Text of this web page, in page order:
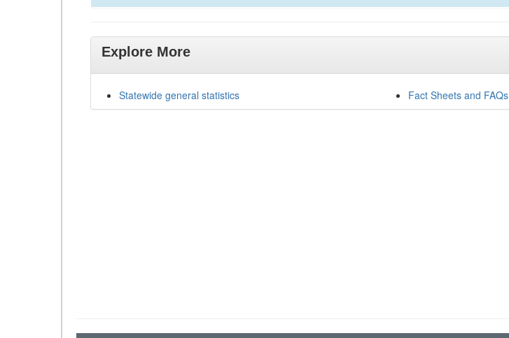
Explore More
Statewide general statistics Fact Sheets and FAQs